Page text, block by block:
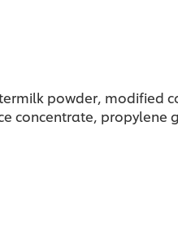
powder, modified
concentrate,